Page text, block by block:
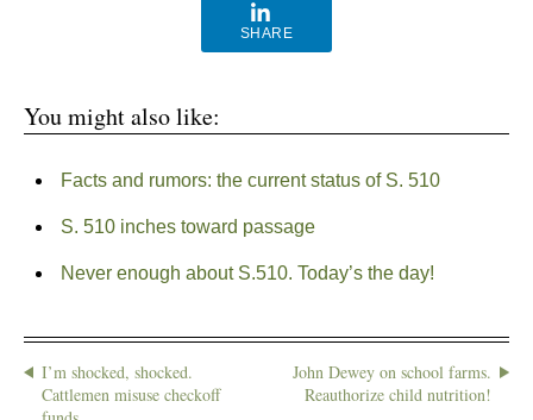
SHARE
You might also like:
Facts and rumors: the current status of S. 510
S. 510 inches toward passage
Never enough about S.510. Today’s the day!
I’m shocked, shocked.
Cattlemen misuse checkoff
John Dewey on school farms.
Reauthorize child nutrition!